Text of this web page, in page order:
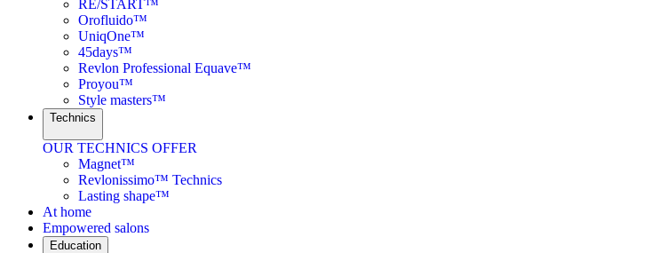
RE/START™
Orofluido™
UniqOne™
45days™
Revlon Professional Equave™
Proyou™
Style masters™
Technics
OUR TECHNICS OFFER
Magnet™
Revlonissimo™ Technics
Lasting shape™
At home
Empowered salons
Education